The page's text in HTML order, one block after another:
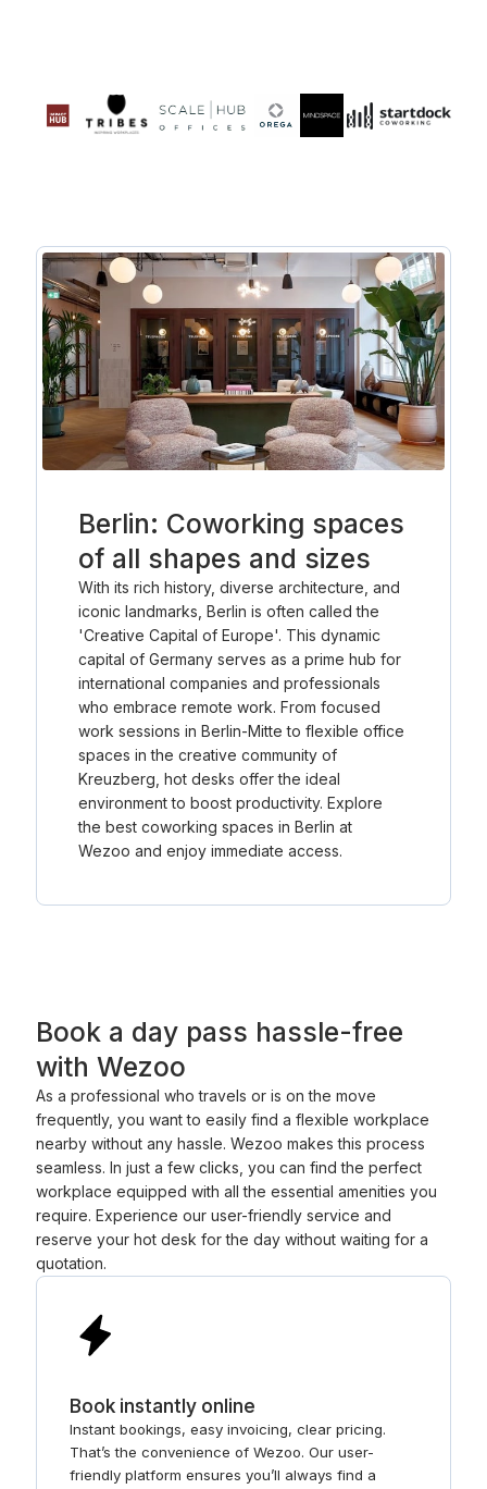
Berlin: Coworking spaces
of all shapes and sizes
With its rich history, diverse architecture, and
iconic landmarks, Berlin is often called the
'Creative Capital of Europe'. This dynamic
capital of Germany serves as a prime hub for
international companies and professionals
who embrace remote work. From focused
work sessions in Berlin-Mitte to flexible office
spaces in the creative community of
Kreuzberg, hot desks offer the ideal
environment to boost productivity. Explore
the best coworking spaces in Berlin at
Wezoo and enjoy immediate access.
Book a day pass hassle-free
with Wezoo
As a professional who travels or is on the move
frequently, you want to easily find a flexible workplace
nearby without any hassle. Wezoo makes this process
seamless. In just a few clicks, you can find the perfect
workplace equipped with all the essential amenities you
require. Experience our user-friendly service and
reserve your hot desk for the day without waiting for a
quotation.
Book instantly online
Instant bookings, easy invoicing, clear pricing.
That’s the convenience of Wezoo. Our user-
friendly platform ensures you’ll always find a